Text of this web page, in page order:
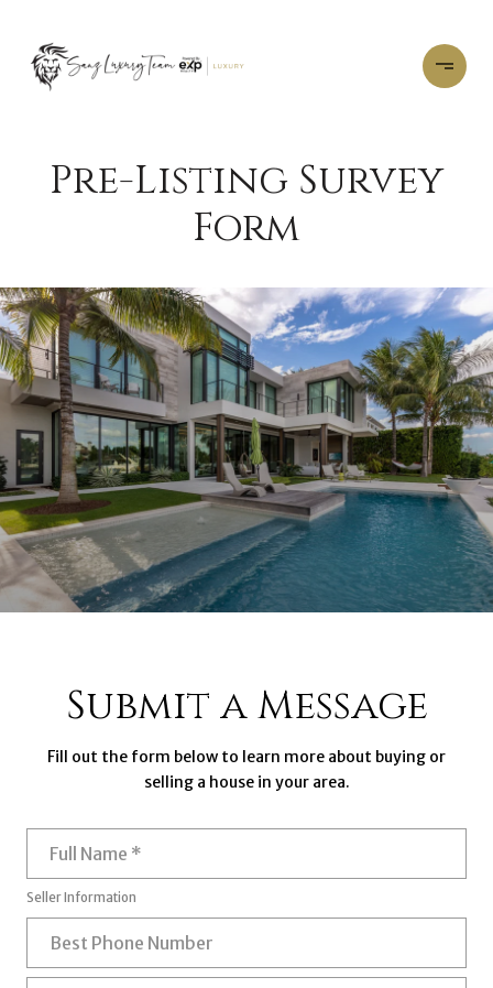
Pre-Listing Survey
Form
Submit a Message
Fill out the form below to learn more about buying or
selling a house in your area.
Seller Information